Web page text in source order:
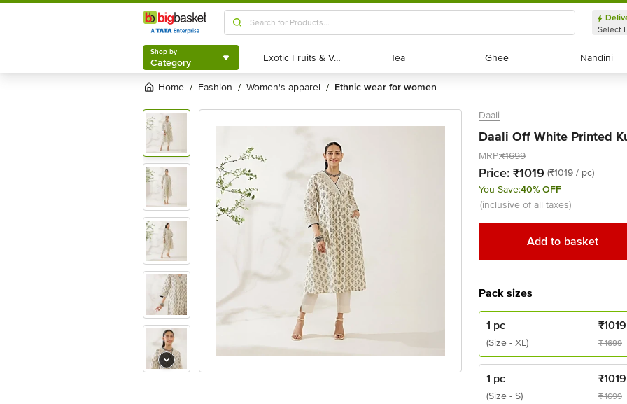
Shop by
Category
Select
Shop by
Category Exotic Fruits & Veggies
Exotic Fruits & Veggies Tea
Tea Ghee
Ghee Nandini
Nandini
Home / fashion / women's apparel / ethnic wear for women
Daali
Daali Off White Printed
MRP:₹1699
Price: ₹1019 (₹1019 / pc)
You Save:40% OFF
(inclusive of all taxes)
Add to basket
Pack sizes
1 pc
(Size - XL)
₹1019
₹1699
1 pc
(Size - S)
₹1019
₹1699